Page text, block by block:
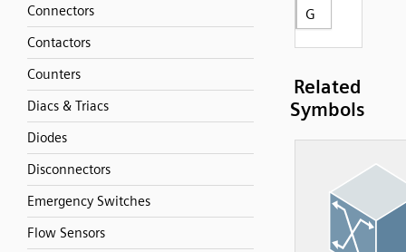
Connectors
Contactors
Counters
Diacs & Triacs
Diodes
Disconnectors
Emergency Switches
Flow Sensors
G
Related
Symbols